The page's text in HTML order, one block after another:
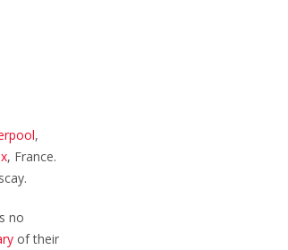
,
, France.
no
of their